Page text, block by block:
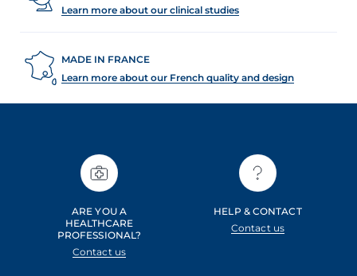
Learn more about our clinical studies
MADE IN FRANCE
Learn more about our French quality and design
ARE YOU A
HEALTHCARE
PROFESSIONAL?
Contact us
HELP & CONTACT
Contact us